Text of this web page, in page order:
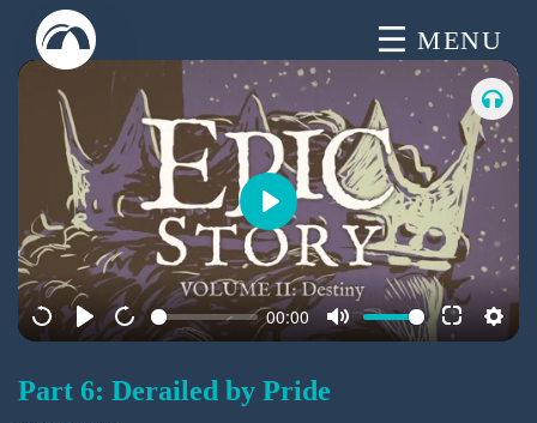
content
MENU
00:00
P
l
a
y
Part 6: Derailed by Pride